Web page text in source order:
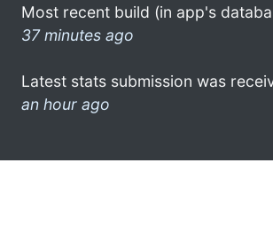
Most recent build (in app's
37 minutes ago
Latest stats submission was
an hour ago